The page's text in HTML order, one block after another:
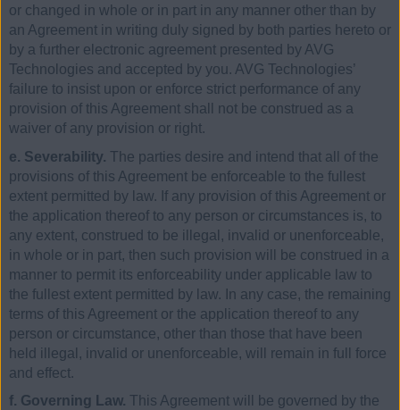
or changed in whole or in part in any manner other than by
an Agreement in writing duly signed by both parties hereto or
by a further electronic agreement presented by AVG
Technologies and accepted by you. AVG Technologies’
failure to insist upon or enforce strict performance of any
provision of this Agreement shall not be construed as a
waiver of any provision or right.
e. Severability. The parties desire and intend that all of the
provisions of this Agreement be enforceable to the fullest
extent permitted by law. If any provision of this Agreement or
the application thereof to any person or circumstances is, to
any extent, construed to be illegal, invalid or unenforceable,
in whole or in part, then such provision will be construed in a
manner to permit its enforceability under applicable law to
the fullest extent permitted by law. In any case, the remaining
terms of this Agreement or the application thereof to any
person or circumstance, other than those that have been
held illegal, invalid or unenforceable, will remain in full force
and effect.
f. Governing Law. This Agreement will be governed by the